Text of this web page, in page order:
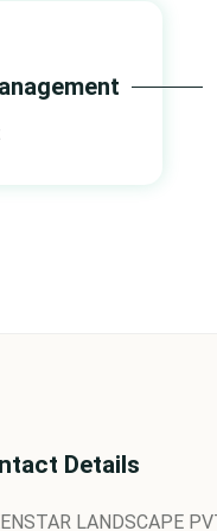
Details
LANDSCAPE